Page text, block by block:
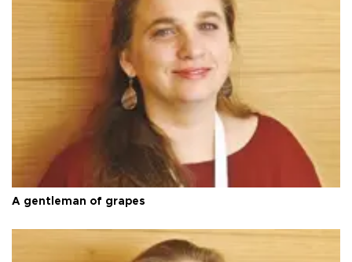
A gentleman of grapes